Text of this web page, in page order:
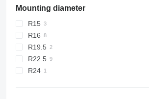
Mounting diameter
R15
R16
R19.5
R22.5
R24